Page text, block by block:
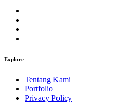
Explore
Tentang Kami
Portfolio
Privacy Policy